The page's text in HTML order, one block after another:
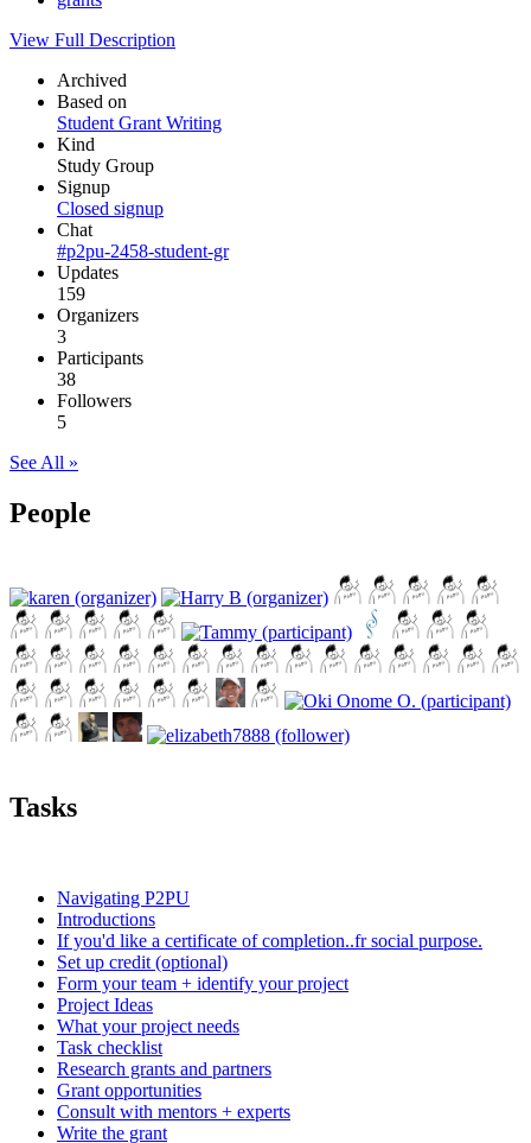
View Full Description
Archived
Based on
Student Grant Writing
Kind
Study Group
Signup
Closed signup
Chat
#p2pu-2458-student-gr
Updates
159
Organizers
3
Participants
38
Followers
5
See All »
People
Tasks
Navigating P2PU
Introductions
If you'd like a certificate of completion..fr social purpose.
Set up credit (optional)
Form your team + identify your project
Project Ideas
What your project needs
Task checklist
Research grants and partners
Grant opportunities
Consult with mentors + experts
Write the grant